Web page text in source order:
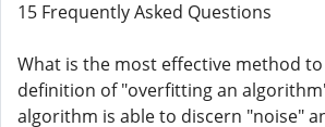
15 Frequently Asked Questions
What is the most effective method
definition of "overfitting an
algorithm is able to discern "noise"